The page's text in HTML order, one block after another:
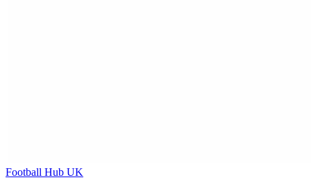
Football Hub UK